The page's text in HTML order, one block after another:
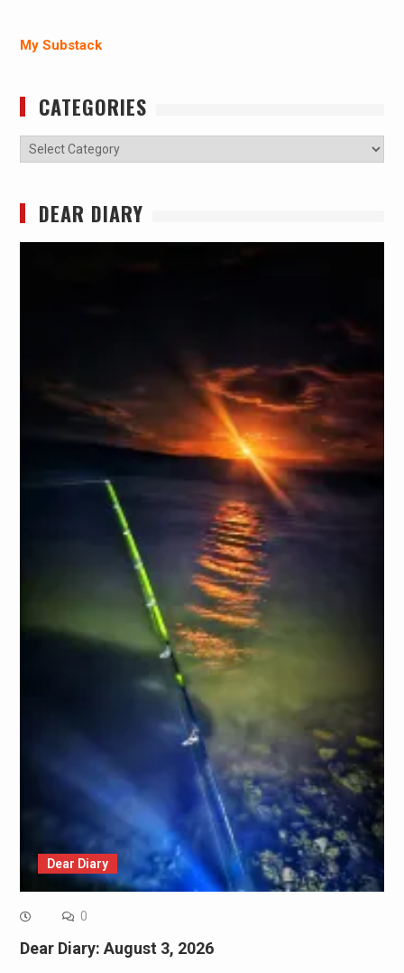
My Substack
CATEGORIES
Categories
DEAR DIARY
Dear Diary
0
Dear Diary: August 3, 2026